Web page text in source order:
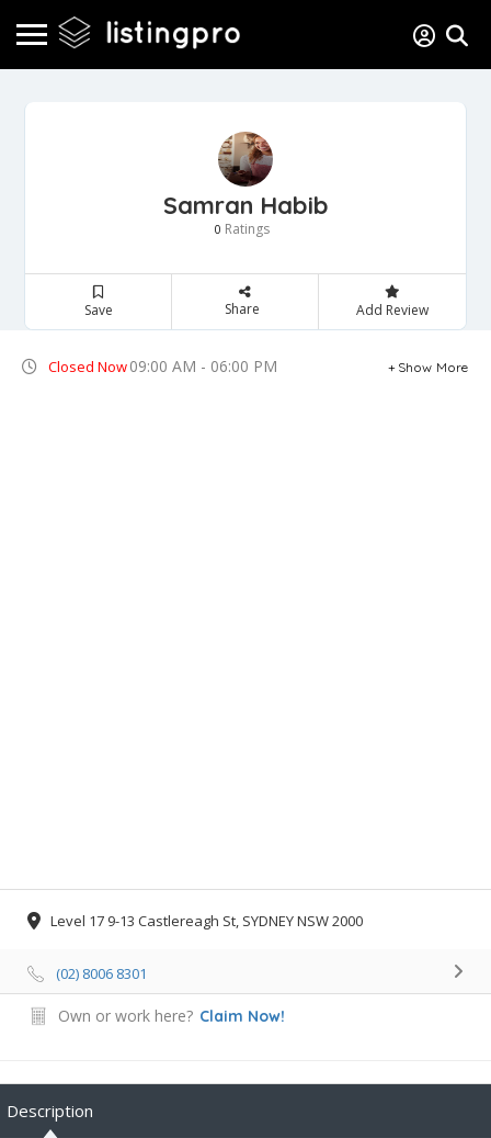
Samran Habib
0 Ratings
Save Share Add Review
Closed Now09:00 AM - 06:00 PM Show More
Level 17 9-13 Castlereagh St, SYDNEY NSW 2000
(02) 8006 8301
Own or work here? Claim Now!
Description